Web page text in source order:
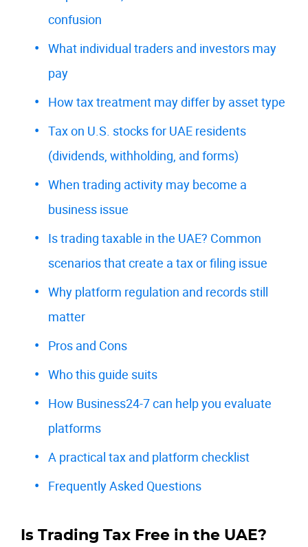
confusion
What individual traders and investors may
pay
How tax treatment may differ by asset type
Tax on U.S. stocks for UAE residents
(dividends, withholding, and forms)
When trading activity may become a
business issue
Is trading taxable in the UAE? Common
scenarios that create a tax or filing issue
Why platform regulation and records still
matter
Pros and Cons
Who this guide suits
How Business24-7 can help you evaluate
platforms
A practical tax and platform checklist
Frequently Asked Questions
Is Trading Tax Free in the UAE?